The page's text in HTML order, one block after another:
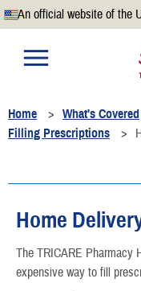
An official website of the
Official
website
Defense
Secure .mil
.mil website.
secure websites.
Home What's Covered
Filling Prescriptions
Home
The TRICARE Pharmacy
expensive way to fill